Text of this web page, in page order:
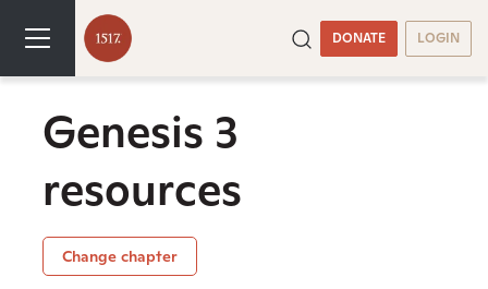
DONATE LOGIN
Genesis 3
resources
Change chapter